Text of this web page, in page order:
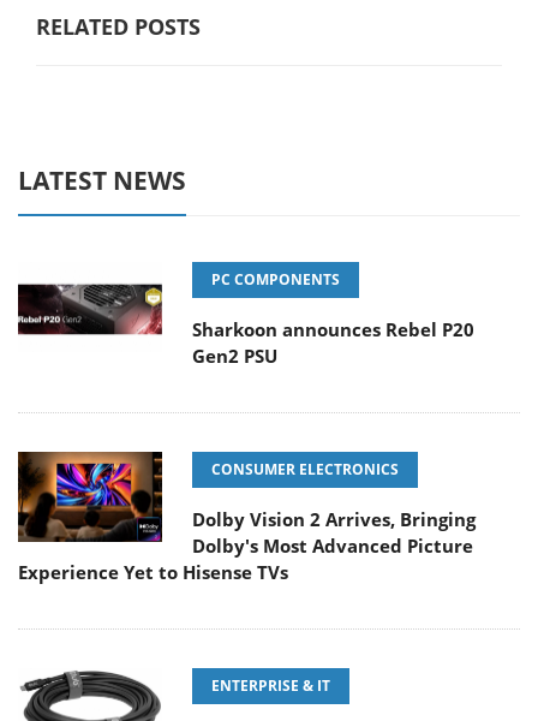
RELATED POSTS
LATEST NEWS
PC COMPONENTS
Sharkoon announces Rebel P20
Gen2 PSU
CONSUMER ELECTRONICS
Dolby Vision 2 Arrives, Bringing
Dolby's Most Advanced Picture
Experience Yet to Hisense TVs
ENTERPRISE & IT